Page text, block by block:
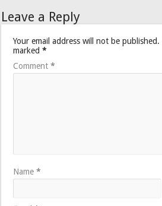
Leave a Reply
Your email address will not be published.
marked*
Comment*
Name*